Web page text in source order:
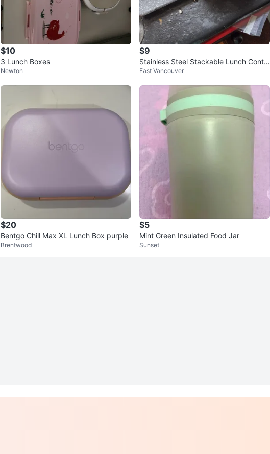
$10
3 Lunch Boxes
Newton
$9
Stainless Steel Stackable Lunch Contai
ner
East Vancouver
$20
Bentgo Chill Max XL Lunch Box purple
Brentwood
$5
Mint Green Insulated Food Jar
Sunset